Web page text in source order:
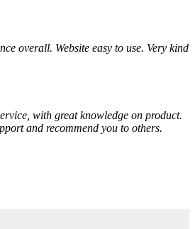
overall. Website easy to use. Very kind
with great knowledge on product.
and recommend you to others.